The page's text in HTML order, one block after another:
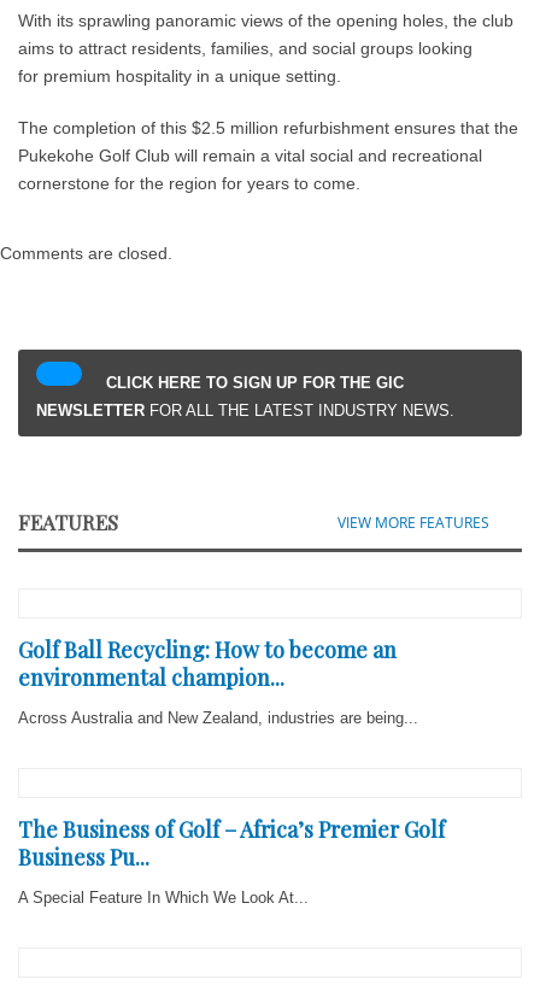
With its sprawling panoramic views of the opening holes, the club
aims to attract residents, families, and social groups looking
for premium hospitality in a unique setting.
The completion of this $2.5 million refurbishment ensures that the
Pukekohe Golf Club will remain a vital social and recreational
cornerstone for the region for years to come.
Comments are closed.
CLICK HERE TO SIGN UP FOR THE GIC
NEWSLETTER FOR ALL THE LATEST INDUSTRY NEWS.
FEATURES VIEW MORE FEATURES
Golf Ball Recycling: How to become an
environmental champion...
Across Australia and New Zealand, industries are being...
The Business of Golf – Africa’s Premier Golf
Business Pu...
A Special Feature In Which We Look At...